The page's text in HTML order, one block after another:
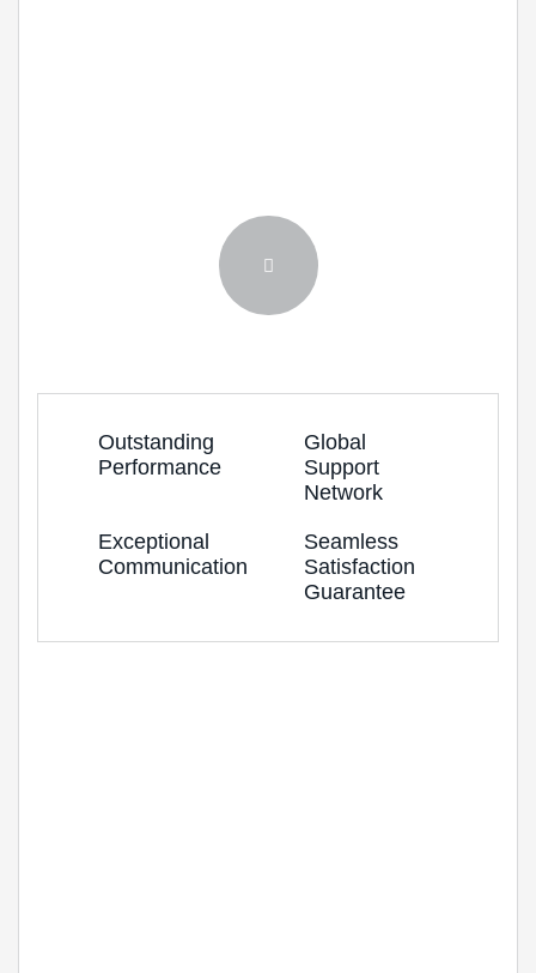
Outstanding
Performance
Global
Support
Network
Exceptional
Communication
Seamless
Satisfaction
Guarantee